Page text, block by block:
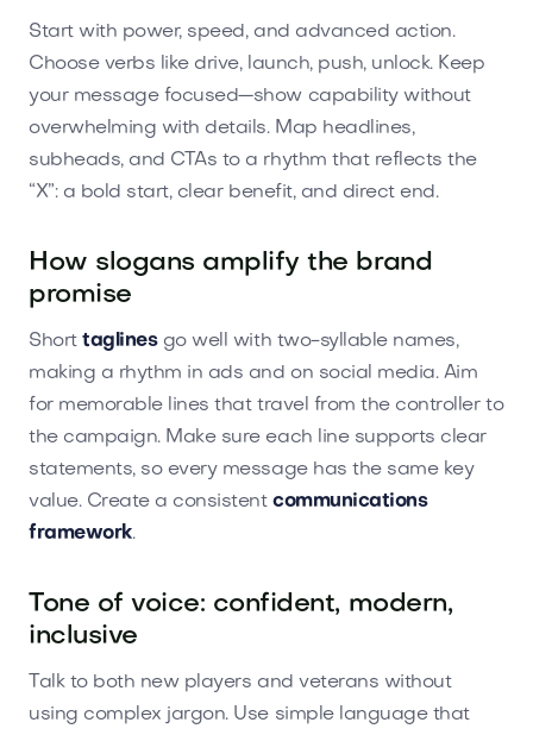
Start with power, speed, and advanced action.
Choose verbs like drive, launch, push, unlock. Keep
your message focused—show capability without
overwhelming with details. Map headlines,
subheads, and CTAs to a rhythm that reflects the
“X”: a bold start, clear benefit, and direct end.
How slogans amplify the brand
promise
Shorttaglinesgo well with two-syllable names,
making a rhythm in ads and on social media. Aim
for memorable lines that travel from the controller to
the campaign. Make sure each line supports clear
statements, so every message has the same key
value. Create a consistentcommunications
framework.
Tone of voice: confident, modern,
inclusive
Talk to both new players and veterans without
using complex jargon. Use simple language that